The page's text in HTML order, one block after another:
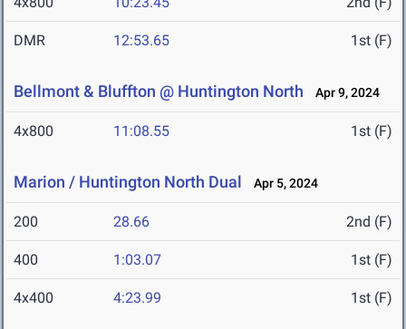
DMR 12:53.65 1st (F)
Bellmont & Bluffton @ Huntington North Apr 9, 2024
4x800 11:08.55 1st (F)
Marion / Huntington North Dual Apr 5, 2024
200 28.66 2nd (F)
400 1:03.07 1st (F)
4x400 4:23.99 1st (F)